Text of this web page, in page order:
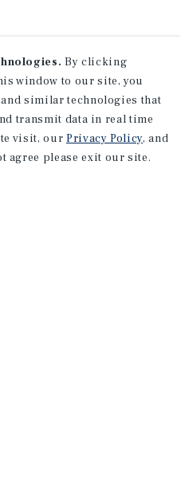
By clicking
window to our site, you
similar technologies that
transmit data in real time
visit, our Privacy Policy, and
agree please exit our site.